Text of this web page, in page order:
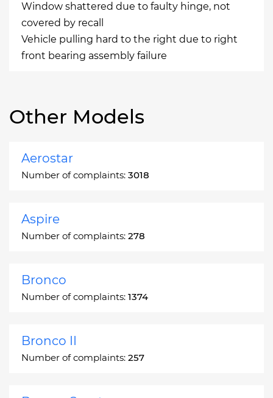
Window shattered due to faulty hinge, not
covered by recall
Vehicle pulling hard to the right due to right
front bearing assembly failure
Other Models
Aerostar
Number of complaints: 3018
Aspire
Number of complaints: 278
Bronco
Number of complaints: 1374
Bronco II
Number of complaints: 257